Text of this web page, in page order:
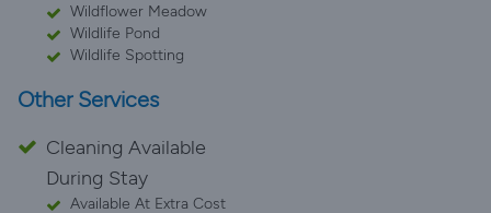
Wildflower Meadow
Wildlife Pond
Wildlife Spotting
Other Services
Cleaning Available
During Stay
Available At Extra Cost